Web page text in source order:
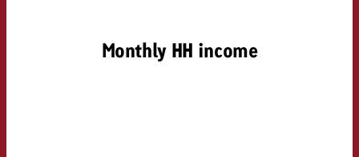
Monthly HH income